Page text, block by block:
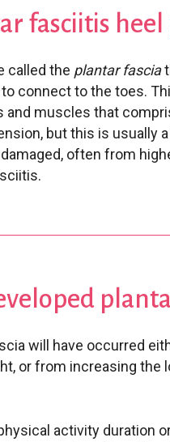
fasciitis heel
called the plantar fascia
connect to the toes.
and muscles that
but this is usually
often from
will have occurred
or from increasing the
activity duration